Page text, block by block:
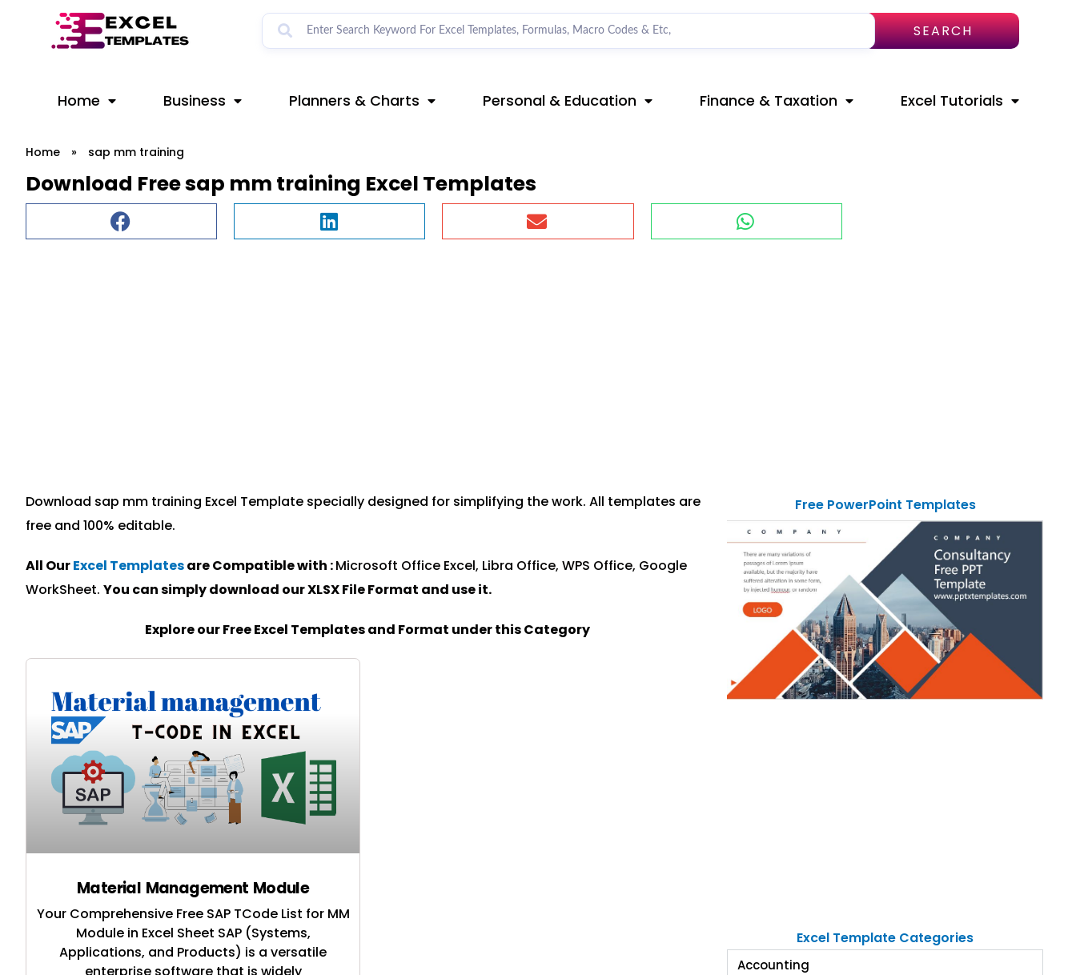
SEARCH
Home Business Planners & Charts Personal & Education Finance & Taxation Excel Tutorials
Home » sap mm training
Download Free sap mm training Excel Templates
Download sap mm training Excel Template specially designed for simplifying the work. All templates are
free and 100% editable.
All OurExcel Templatesare Compatible with :Microsoft Office Excel, Libra Office, WPS Office, Google
WorkSheet. You can simply download our XLSX File Format and use it.
Explore our Free Excel Templates and Format under this Category
Material Management Module
Your Comprehensive Free SAP TCode List for MM
Module in Excel Sheet SAP (Systems,
Applications, and Products) is a versatile
Free PowerPoint Templates
Excel Template Categories
Accounting